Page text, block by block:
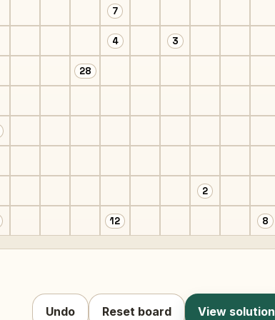
7
4 3
28
2
12 8
Undo Reset board View solution